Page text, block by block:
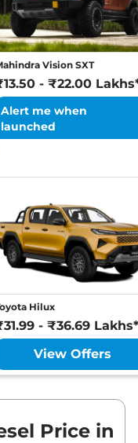
Vision SXT
- ₹22.00
Alert me when
launched
Hilux
- ₹36.69 Lakhs*
View Offers
Price in